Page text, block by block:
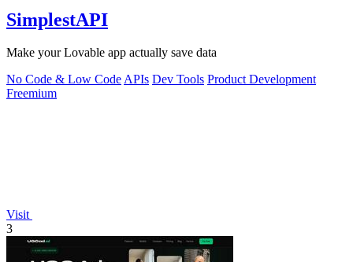
SimplestAPI
Make your Lovable app actually save data
No Code & Low CodeAPIs Dev Tools Product Development
Freemium
Visit
3